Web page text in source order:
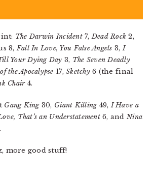
The Darwin Incident7,Dead Rock 2,
8,Fall In Love, You False Angels 3,I
Your Dying Day 3, The Seven Deadly
the Apocalypse 17,Sketchy6 (the final
Chair4.
Gang King30, Giant Killing49,I Have a
That’s an Understatement6, and Nina
more good stuff!